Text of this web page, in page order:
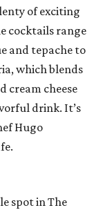
of exciting
cocktails range
and tepache to
which blends
cream cheese
drink. It’s
Hugo
spot in The